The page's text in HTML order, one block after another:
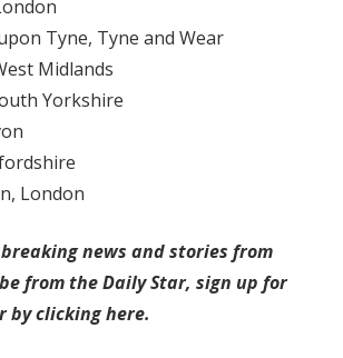
Tyne, Tyne and Wear
Midlands
Yorkshire
London
news and stories from
from the Daily Star, sign up for
by clickinghere.